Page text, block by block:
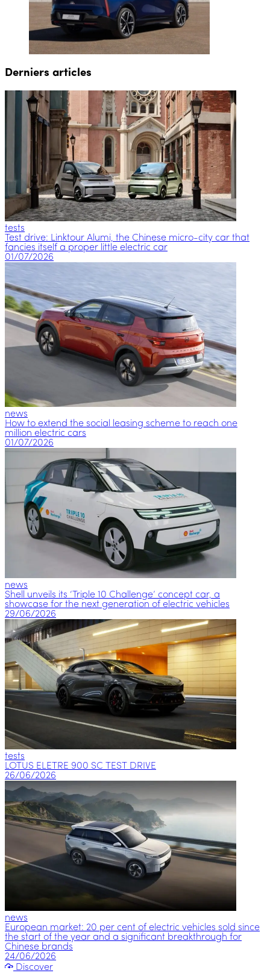
Derniers articles
tests
Test drive: Linktour Alumi, the Chinese micro-city car that
fancies itself a proper little electric car
01/07/2026
news
How to extend the social leasing scheme to reach one
million electric cars
01/07/2026
news
Shell unveils its ‘Triple 10 Challenge’ concept car, a
showcase for the next generation of electric vehicles
29/06/2026
tests
LOTUS ELETRE 900 SC TEST DRIVE
26/06/2026
news
European market: 20 per cent of electric vehicles sold since
the start of the year and a significant breakthrough for
Chinese brands
24/06/2026
Discover